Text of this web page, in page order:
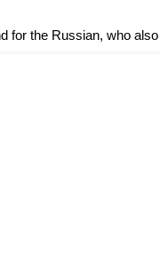
for the Russian, who